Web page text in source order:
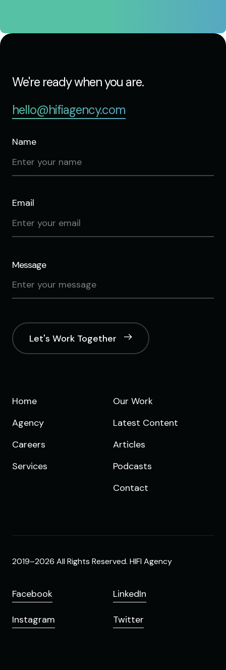
We're ready when you are.
hello@hifiagency.com
Name
Email
Message
Let's Work Together
Home
Agency
Careers
Services
Our Work
Latest Content
Articles
Podcasts
Contact
2019–2026 All Rights Reserved. HIFI Agency
Facebook LinkedIn
Instagram Twitter